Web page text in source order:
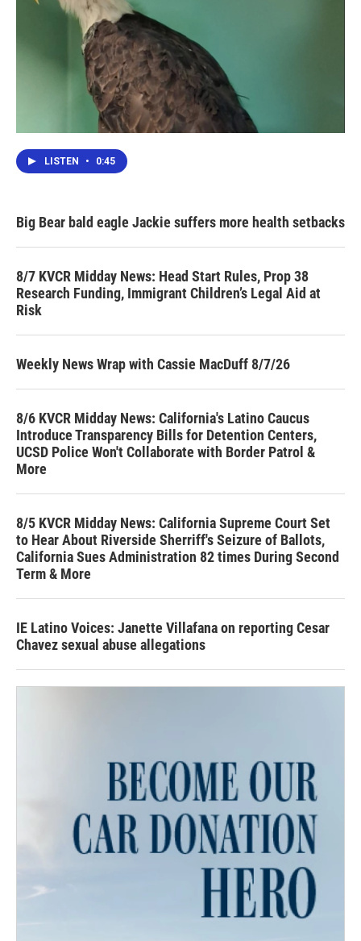
LISTEN • 0:45
Big Bear bald eagle Jackie suffers more health setbacks
8/7 KVCR Midday News: Head Start Rules, Prop 38
Research Funding, Immigrant Children’s Legal Aid at
Risk
Weekly News Wrap with Cassie MacDuff 8/7/26
8/6 KVCR Midday News: California's Latino Caucus
Introduce Transparency Bills for Detention Centers,
UCSD Police Won't Collaborate with Border Patrol &
More
8/5 KVCR Midday News: California Supreme Court Set
to Hear About Riverside Sherriff's Seizure of Ballots,
California Sues Administration 82 times During Second
Term & More
IE Latino Voices: Janette Villafana on reporting Cesar
Chavez sexual abuse allegations